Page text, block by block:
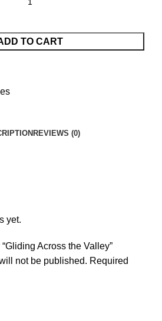
TO CART
REVIEWS (0)
yet.
Across the Valley”
not be published. Required